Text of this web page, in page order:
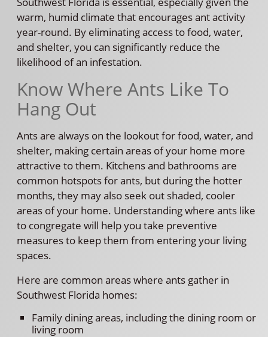
warm, humid climate that encourages ant activity
year-round. By eliminating access to food, water,
and shelter, you can significantly reduce the
likelihood of an infestation.
Know Where Ants Like To
Hang Out
Ants are always on the lookout for food, water, and
shelter, making certain areas of your home more
attractive to them. Kitchens and bathrooms are
common hotspots for ants, but during the hotter
months, they may also seek out shaded, cooler
areas of your home. Understanding where ants like
to congregate will help you take preventive
measures to keep them from entering your living
spaces.
Here are common areas where ants gather in
Southwest Florida homes:
Family dining areas, including the dining room or
living room